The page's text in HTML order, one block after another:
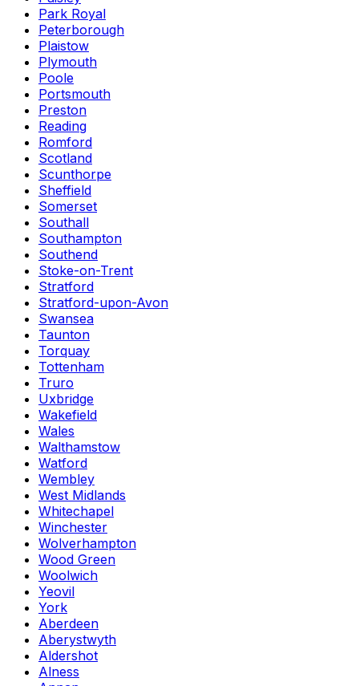
Park Royal
Peterborough
Plaistow
Plymouth
Poole
Portsmouth
Preston
Reading
Romford
Scotland
Scunthorpe
Sheffield
Somerset
Southall
Southampton
Southend
Stoke-on-Trent
Stratford
Stratford-upon-Avon
Swansea
Taunton
Torquay
Tottenham
Truro
Uxbridge
Wakefield
Wales
Walthamstow
Watford
Wembley
West Midlands
Whitechapel
Winchester
Wolverhampton
Wood Green
Woolwich
Yeovil
York
Aberdeen
Aberystwyth
Aldershot
Alness